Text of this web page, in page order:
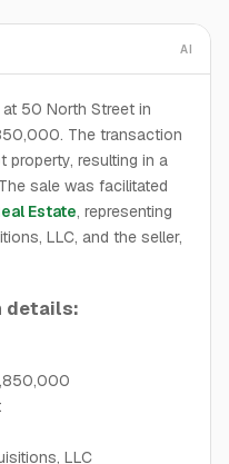
AI
50 North Street in
The transaction
resulting in a
sale was facilitated
Estate, representing
LLC, and the seller,
details:
LLC